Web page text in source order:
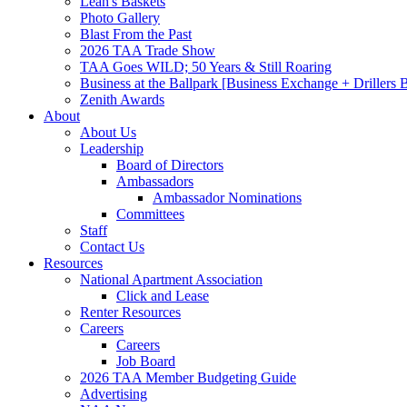
Photo Gallery
Blast From the Past
2026 TAA Trade Show
TAA Goes WILD; 50 Years & Still Roaring
Business at the Ballpark [Business Exchange + Drillers
Zenith Awards
About
About Us
Leadership
Board of Directors
Ambassadors
Ambassador Nominations
Committees
Staff
Contact Us
Resources
National Apartment Association
Click and Lease
Renter Resources
Careers
Careers
Job Board
2026 TAA Member Budgeting Guide
Advertising